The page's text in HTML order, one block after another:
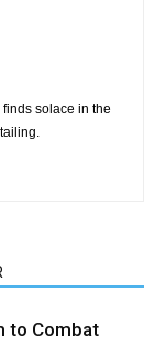
solace in the
to Combat